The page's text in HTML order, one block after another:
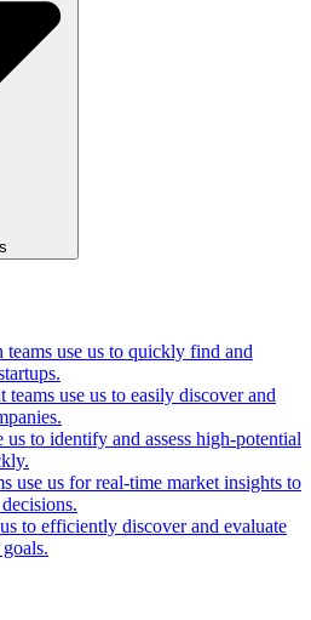
teams use us to quickly find and
teams use us to easily discover and
to identify and assess high-potential
use us for real-time market insights to
to efficiently discover and evaluate